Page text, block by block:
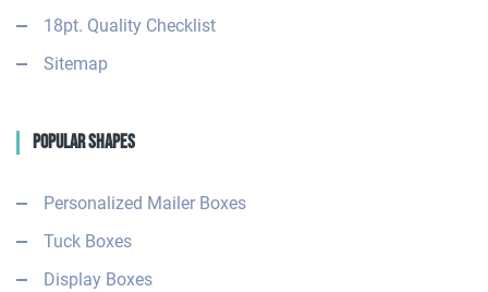
18pt. Quality Checklist
Sitemap
Popular Shapes
Personalized Mailer Boxes
Tuck Boxes
Display Boxes